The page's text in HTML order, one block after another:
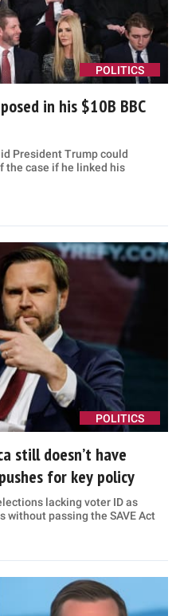
POLITICS
in his $10B BBC
President Trump could
the case if he linked his
POLITICS
still doesn’t have
for key policy
lacking voter ID as
without passing the SAVE Act